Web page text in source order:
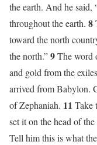
the earth. And he said,
throughout the earth. 8
toward the north
the north.”9The word
and gold from the
arrived from Babylon.
of Zephaniah. 11 Take
set it on the head of
Tell him this is what